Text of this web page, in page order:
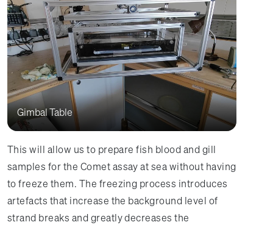
Gimbal Table
This will allow us to prepare fish blood and gill
samples for the Comet assay at sea without having
to freeze them. The freezing process introduces
artefacts that increase the background level of
strand breaks and greatly decreases the